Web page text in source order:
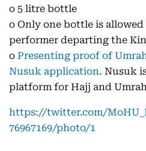
o 5 litre bottle
o Only one bottle is
performer departing the
o Presenting proof of
Nusuk application. Nusuk
platform for Hajj and
https://twitter.com/
76967169/photo/1